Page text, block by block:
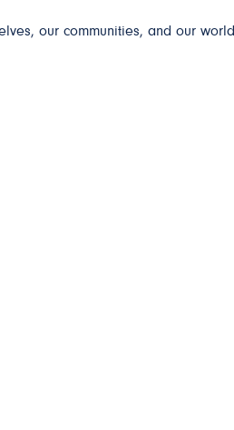
our communities, and our world